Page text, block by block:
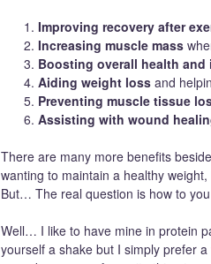
Improving recovery after
Increasing muscle mass
Boosting overall health and
Aiding weight loss and
Preventing muscle tissue
Assisting with wound
There are many more benefits
wanting to maintain a healthy
But… The real question is how to
Well… I like to have mine in protein
yourself a shake but I simply prefer a